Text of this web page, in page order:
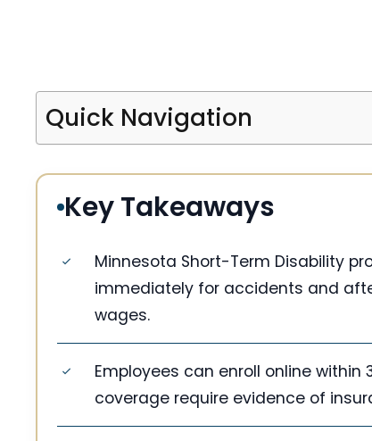
Quick Navigation
Key Takeaways
Minnesota Short-Term Disability
immediately for accidents and
wages.
Employees can enroll online
coverage require evidence of